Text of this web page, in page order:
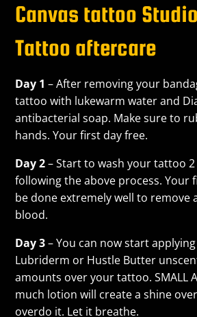
Canvas tattoo Studio
Tattoo aftercare
Day 1 – After removing your
tattoo with lukewarm water and
antibacterial soap. Make sure to
hands. Your first day free.
Day 2– Start to wash your tattoo
following the above process. Your
be done extremely well to remove
blood.
Day 3– You can now start
Lubriderm or Hustle Butter
amounts over your tattoo. SMALL
much lotion will create a shine
overdo it. Let it breathe.